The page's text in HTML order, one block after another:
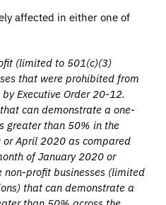
affected in either one of
(limited to 501(c)(3)
that were prohibited from
Executive Order 20-12.
can demonstrate a one-
greater than 50% in the
April 2020 as compared
of January 2020 or
non-profit businesses (limited
that can demonstrate a